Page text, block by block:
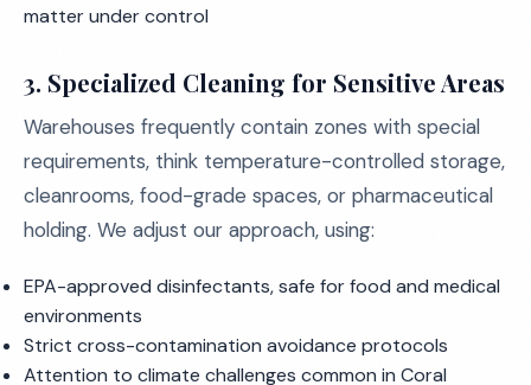
matter under control
3. Specialized Cleaning for Sensitive Areas
Warehouses frequently contain zones with special
requirements, think temperature-controlled storage,
cleanrooms, food-grade spaces, or pharmaceutical
holding. We adjust our approach, using:
EPA-approved disinfectants, safe for food and medical
environments
Strict cross-contamination avoidance protocols
Attention to climate challenges common in Coral